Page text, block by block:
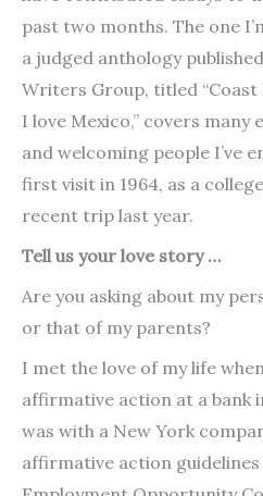
past two months. The one
a judged anthology
Writers Group, titled “Coast
I love Mexico,” covers many
and welcoming people I’ve
first visit in 1964, as a
recent trip last year.
Tell us your love story …
Are you asking about my
or that of my parents?
I met the love of my life
affirmative action at a bank
was with a New York
affirmative action